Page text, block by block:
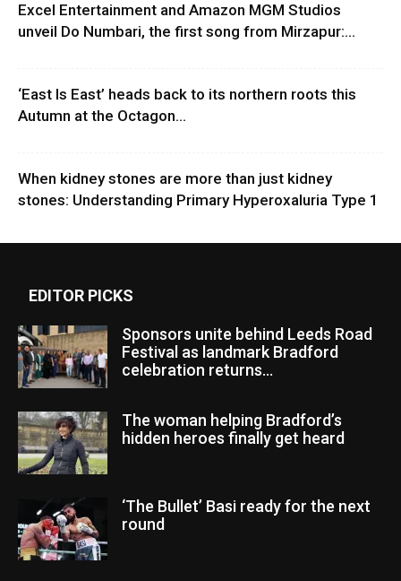
Excel Entertainment and Amazon MGM Studios
unveil Do Numbari, the first song from Mirzapur:...
‘East Is East’ heads back to its northern roots this
Autumn at the Octagon...
When kidney stones are more than just kidney
stones: Understanding Primary Hyperoxaluria Type 1
EDITOR PICKS
Sponsors unite behind Leeds Road
Festival as landmark Bradford
celebration returns...
The woman helping Bradford’s
hidden heroes finally get heard
‘The Bullet’ Basi ready for the next
round